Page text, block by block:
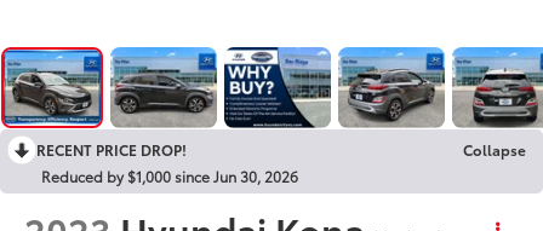
RECENT PRICE DROP!
Collapse
Reduced by $1,000 since Jun 30, 2026